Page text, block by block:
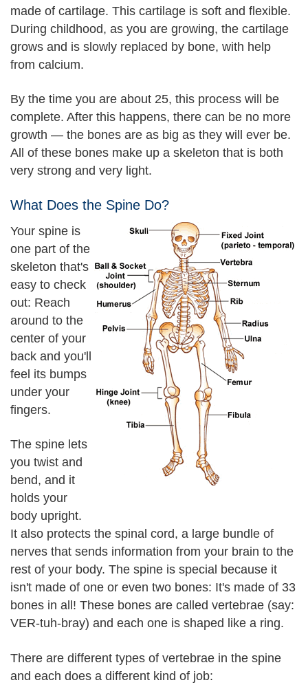
made of cartilage. This cartilage is soft and flexible.
During childhood, as you are growing, the cartilage
grows and is slowly replaced by bone, with help
from calcium.
By the time you are about 25, this process will be
complete. After this happens, there can be no more
growth — the bones are as big as they will ever be.
All of these bones make up a skeleton that is both
very strong and very light.
What Does the Spine Do?
Your spine is
one part of the
skeleton that's
easy to check
out: Reach
around to the
center of your
back and you'll
feel its bumps
under your
fingers.
The spine lets
you twist and
bend, and it
holds your
body upright.
It also protects the spinal cord, a large bundle of
nerves that sends information from your brain to the
rest of your body. The spine is special because it
isn't made of one or even two bones: It's made of 33
bones in all! These bones are called vertebrae (say:
VER-tuh-bray) and each one is shaped like a ring.
There are different types of vertebrae in the spine
and each does a different kind of job: